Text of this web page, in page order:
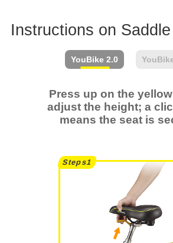
Instructions on
YouBike 2.0
Press up on the
adjust the height; a
means the seat is